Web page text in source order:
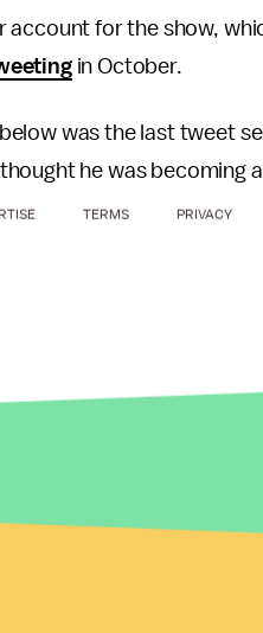
account for the show,
in October.
was the last tweet
he was becoming
TERMS PRIVACY